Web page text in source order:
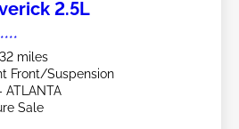
2.5L
miles
Front/Suspension
ATLANTA
Sale